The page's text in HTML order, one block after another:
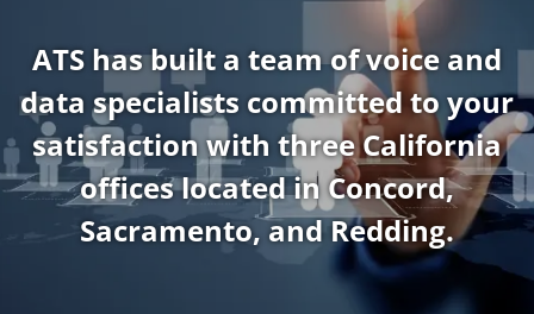
ATS has built a team of voice and
data specialists committed to your
satisfaction with three California
offices located in Concord,
Sacramento, and Redding.